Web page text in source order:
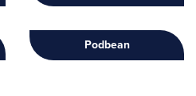
Podbean